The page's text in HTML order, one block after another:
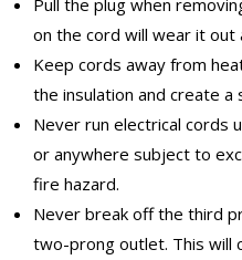
on the cord will wear it out
Keep cords away from
the insulation and create a
Never run electrical cords
or anywhere subject to
fire hazard.
Never break off the third
two-prong outlet. This will